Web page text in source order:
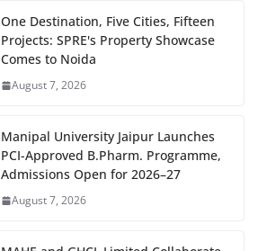
One Destination, Five Cities, Fifteen
Projects: SPRE's Property Showcase
Comes to Noida
August 7, 2026
Manipal University Jaipur Launches
PCI-Approved B.Pharm. Programme,
Admissions Open for 2026–27
August 7, 2026